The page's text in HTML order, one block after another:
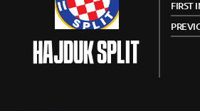
HAJDUK SPLIT
FIRST